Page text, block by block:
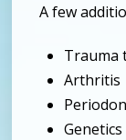
A few
Trauma
Arthritis
Genetics